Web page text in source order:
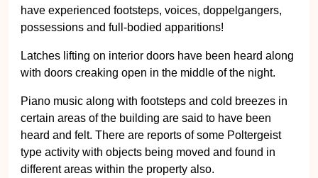
have experienced footsteps, voices, doppelgangers,
possessions and full-bodied apparitions!
Latches lifting on interior doors have been heard along
with doors creaking open in the middle of the night.
Piano music along with footsteps and cold breezes in
certain areas of the building are said to have been
heard and felt. There are reports of some Poltergeist
type activity with objects being moved and found in
different areas within the property also.